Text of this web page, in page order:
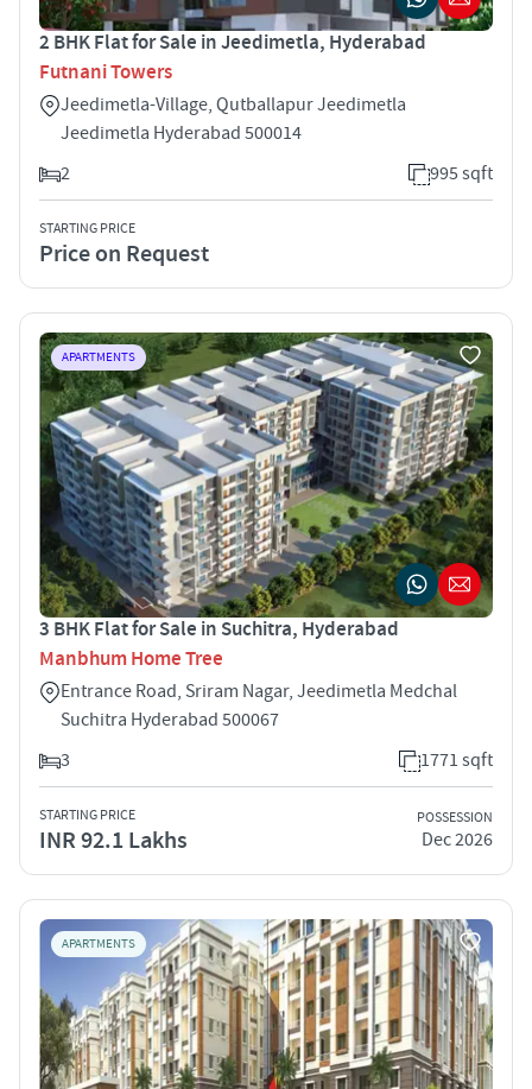
2 BHK Flat for Sale in Jeedimetla, Hyderabad
Futnani Towers
Jeedimetla-Village, Qutballapur Jeedimetla
Jeedimetla Hyderabad 500014
2
995 sqft
STARTING PRICE
Price on Request
APARTMENTS
3 BHK Flat for Sale in Suchitra, Hyderabad
Manbhum Home Tree
Entrance Road, Sriram Nagar, Jeedimetla Medchal
Suchitra Hyderabad 500067
3
1771 sqft
STARTING PRICE
INR 92.1 Lakhs
POSSESSION
Dec 2026
APARTMENTS